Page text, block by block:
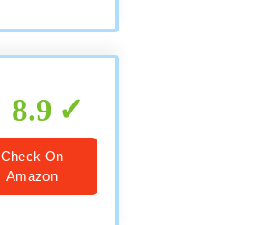
8.9
Check On
Amazon